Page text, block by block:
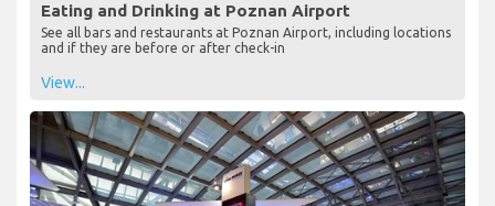
Eating and Drinking at Poznan Airport
See all bars and restaurants at Poznan Airport, including locations
and if they are before or after check-in
View...